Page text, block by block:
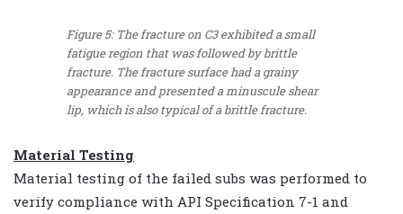
Figure 5: The fracture on C3 exhibited a small
fatigue region that was followed by brittle
fracture. The fracture surface had a grainy
appearance and presented a minuscule shear
lip, which is also typical of a brittle fracture.
Material Testing
Material testing of the failed subs was performed to
verify compliance with API Specification 7-1 and